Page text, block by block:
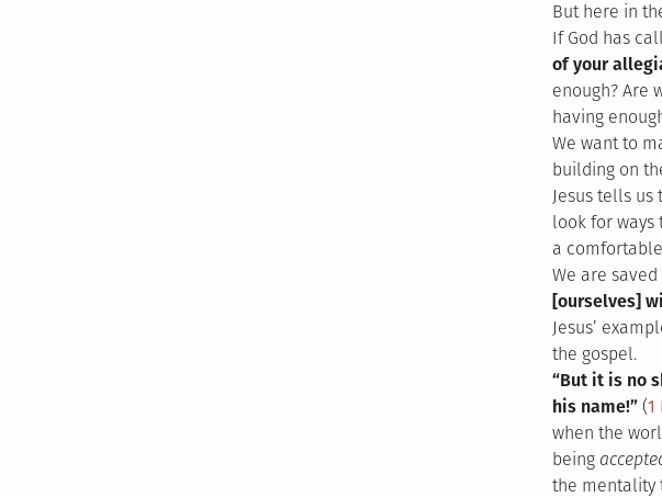
But here in
If God has
of your
enough? Are
having
We want to
building on
Jesus tells
look for ways
a
We are
[ourselves]
Jesus’
the gospel.
“But it is no
his name!”(1
when the
being
the mentality